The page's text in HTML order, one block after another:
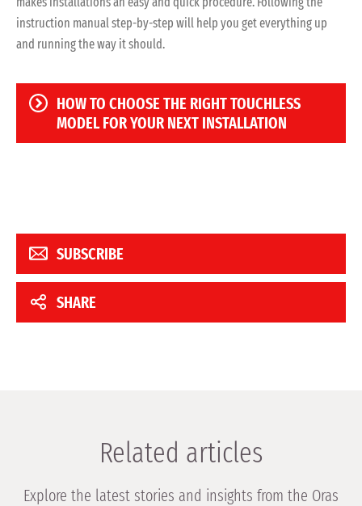
instruction manual step-by-step will help you get everything up
and running the way it should.
HOW TO CHOOSE THE RIGHT TOUCHLESS
MODEL FOR YOUR NEXT INSTALLATION
SUBSCRIBE
SHARE
Related articles
Explore the latest stories and insights from the Oras